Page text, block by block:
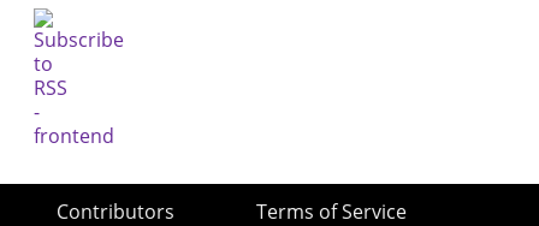
Contributors
Terms of Service